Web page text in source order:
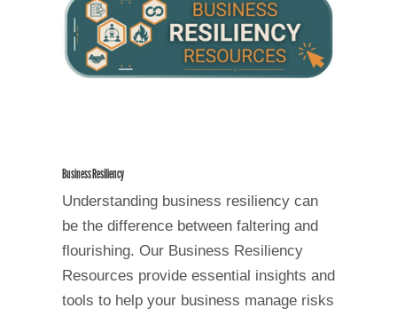
Business Resiliency
Understanding business resiliency can
be the difference between faltering and
flourishing. Our Business Resiliency
Resources provide essential insights and
tools to help your business manage risks